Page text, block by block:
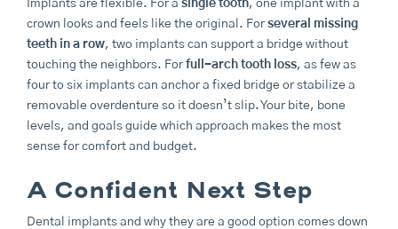
Implants are flexible. For a single tooth, one implant with a
crown looks and feels like the original. Forseveral missing
teeth in a row, two implants can support a bridge without
touching the neighbors. Forfull-arch tooth loss, as few as
four to six implants can anchor a fixed bridge or stabilize a
removable overdenture so it doesn’t slip. Your bite, bone
levels, and goals guide which approach makes the most
sense for comfort and budget.
A Confident Next Step
Dental implants and why they are a good option comes down